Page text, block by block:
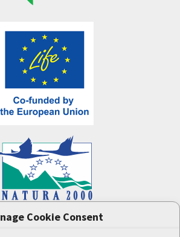
Cookie Consent
(LIFE-IP:N2K: Revisited,